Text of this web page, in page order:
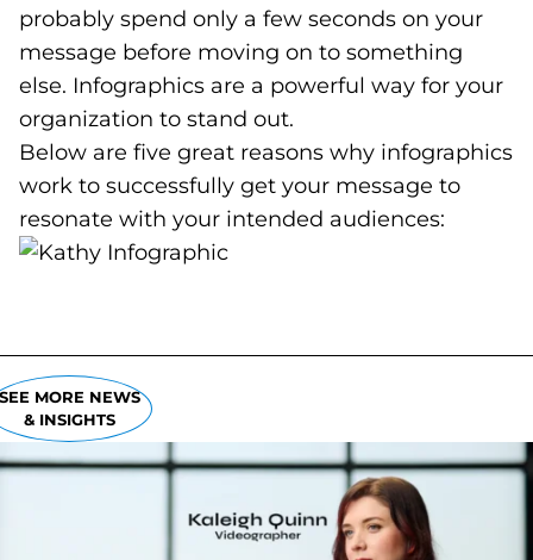
probably spend only a few seconds on your
message before moving on to something
else. Infographics are a powerful way for your
organization to stand out.
Below are five great reasons why infographics
work to successfully get your message to
resonate with your intended audiences:
MORE NEWS
& INSIGHTS